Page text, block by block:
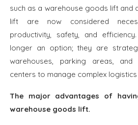
such as a warehouse goods lift and
lift are now considered
productivity, safety, and
longer an option; they are
warehouses, parking areas, and
centers to manage complex
The major advantages of
warehouse goods lift.